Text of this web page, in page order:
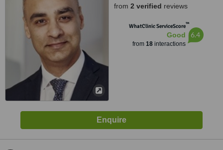
from 2 verified reviews
WhatClinic ServiceScore™
Good
from 18interactions
6.4